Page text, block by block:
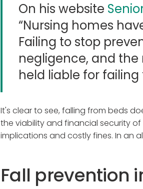
On his website
“Nursing homes
Failing to stop
negligence, and
held liable for
It's clear to see, falling from beds
the viability and financial security
implications and costly fines. In an
Fall prevention